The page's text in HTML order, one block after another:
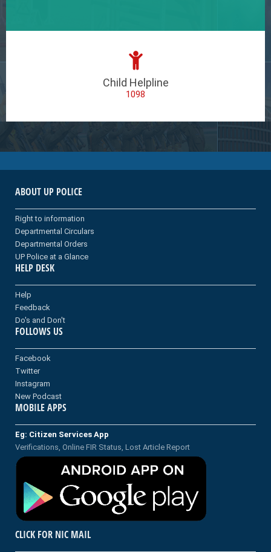
Child Helpline
1098
ABOUT UP POLICE
Right to information
Departmental Circulars
Departmental Orders
UP Police at a Glance
HELP DESK
Help
Feedback
Do's and Don't
FOLLOWS US
Facebook
Twitter
Instagram
New Podcast
MOBILE APPS
Eg: Citizen Services App
Verifications, Online FIR Status, Lost Article Report
CLICK FOR NIC MAIL